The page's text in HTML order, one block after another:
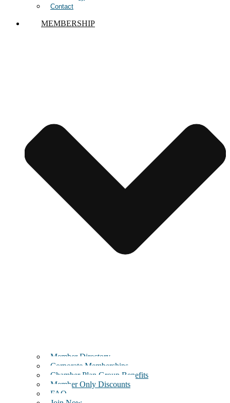
Contact
MEMBERSHIP
Member Directory
Corporate Memberships
Chamber Plan Group Benefits
Member Only Discounts
FAQ